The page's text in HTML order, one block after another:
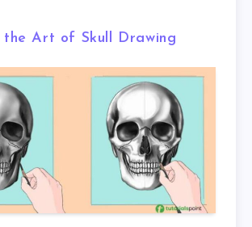
the Art of Skull Drawing